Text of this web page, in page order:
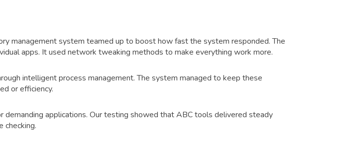
management system teamed up to boost how fast the system responded. The
apps. It used network tweaking methods to make everything work more.
intelligent process management. The system managed to keep these
or efficiency.
applications. Our testing showed that ABC tools delivered steady
checking.